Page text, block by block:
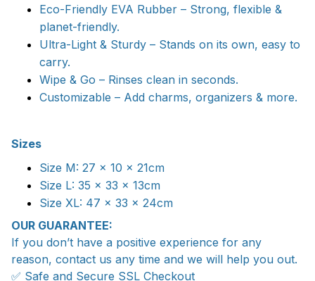
Eco-Friendly EVA Rubber – Strong, flexible &
planet-friendly.
Ultra-Light & Sturdy – Stands on its own, easy to
carry.
Wipe & Go – Rinses clean in seconds.
Customizable – Add charms, organizers & more.
Sizes
Size M: 27 x 10 x 21cm
Size L: 35 x 33 x 13cm
Size XL: 47 x 33 x 24cm
OUR GUARANTEE:
If you don’t have a positive experience for any
reason, contact us any time and we will help you out.
✅ Safe and Secure SSL Checkout